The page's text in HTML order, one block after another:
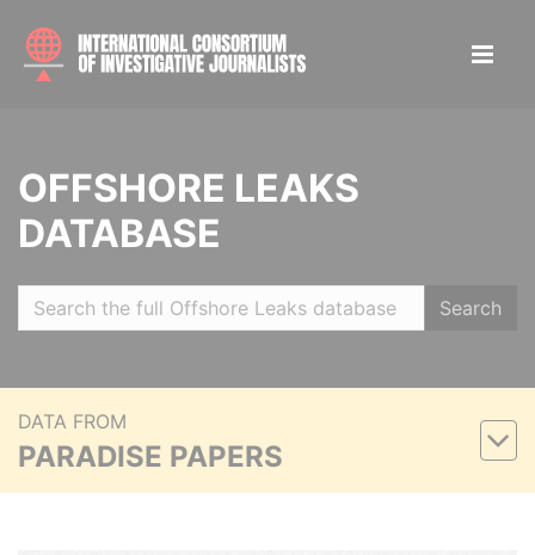
OFFSHORE LEAKS
DATABASE
Search
DATA FROM
PARADISE PAPERS